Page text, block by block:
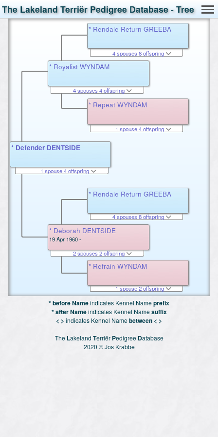
The Lakeland Terriër Pedigree Database - Tree
* Defender DENTSIDE
1 spouse 4 offspring
* Royalist WYNDAM
4 spouses 4 offspring
* Deborah DENTSIDE
19 Apr 1960 -
2 spouses 2 offspring
* Rendale Return GREEBA
4 spouses 8 offspring
* Repeat WYNDAM
1 spouse 4 offspring
* Rendale Return GREEBA
4 spouses 8 offspring
* Refrain WYNDAM
1 spouse 2 offspring
* before Nameindicates Kennel Nameprefix
* after Nameindicates Kennel Namesuffix
< > indicates Kennel Namebetween < >
The Lakeland Terriër Pedigree Database
2020 © Jos Krabbe